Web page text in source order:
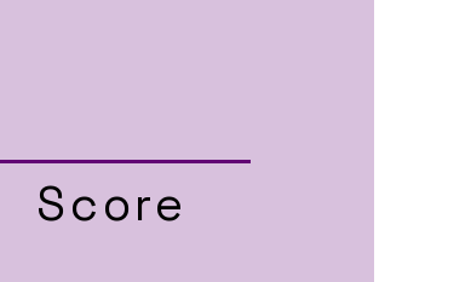
Score